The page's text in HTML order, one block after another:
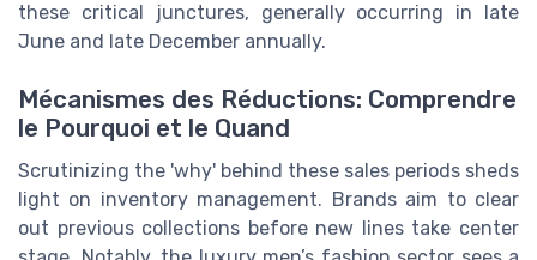
these critical junctures, generally occurring in late
June and late December annually.
Mécanismes des Réductions: Comprendre
le Pourquoi et le Quand
Scrutinizing the 'why' behind these sales periods sheds
light on inventory management. Brands aim to clear
out previous collections before new lines take center